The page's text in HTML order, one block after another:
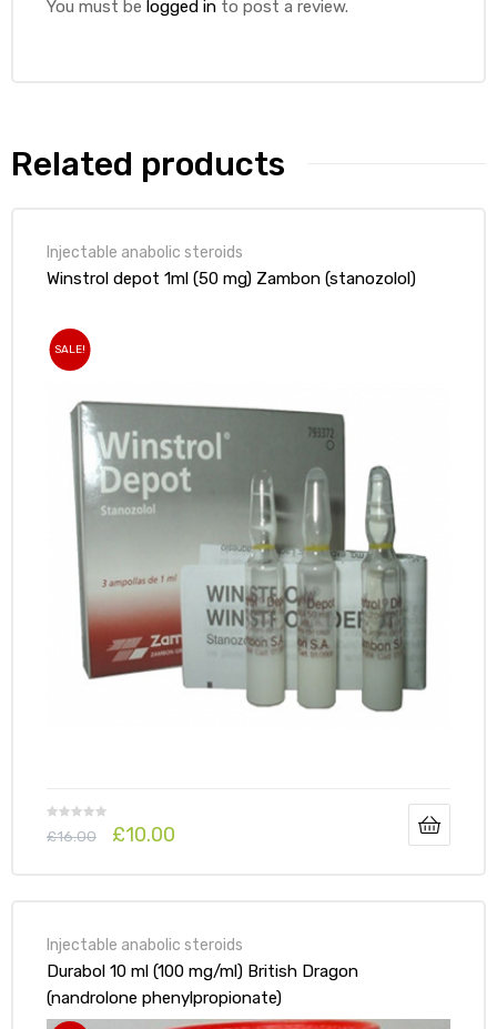
You must be logged in to post a review.
Related products
Injectable anabolic steroids
Winstrol depot 1ml (50 mg) Zambon (stanozolol)
SALE!
£16.00 £10.00
Injectable anabolic steroids
Durabol 10 ml (100 mg/ml) British Dragon
(nandrolone phenylpropionate)